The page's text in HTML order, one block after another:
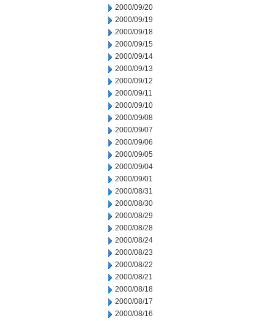
2000/09/20
2000/09/19
2000/09/18
2000/09/15
2000/09/14
2000/09/13
2000/09/12
2000/09/11
2000/09/10
2000/09/08
2000/09/07
2000/09/06
2000/09/05
2000/09/04
2000/09/01
2000/08/31
2000/08/30
2000/08/29
2000/08/28
2000/08/24
2000/08/23
2000/08/22
2000/08/21
2000/08/18
2000/08/17
2000/08/16